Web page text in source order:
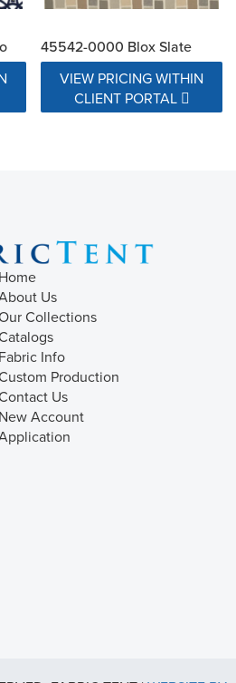
45542-0000 Blox Slate
VIEW PRICING WITHIN
CLIENT PORTAL
Home
Us
Collections
Fabric Info
Production
Us
New Account